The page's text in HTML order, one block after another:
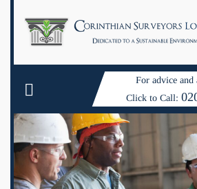
For advice and
Click to Call: